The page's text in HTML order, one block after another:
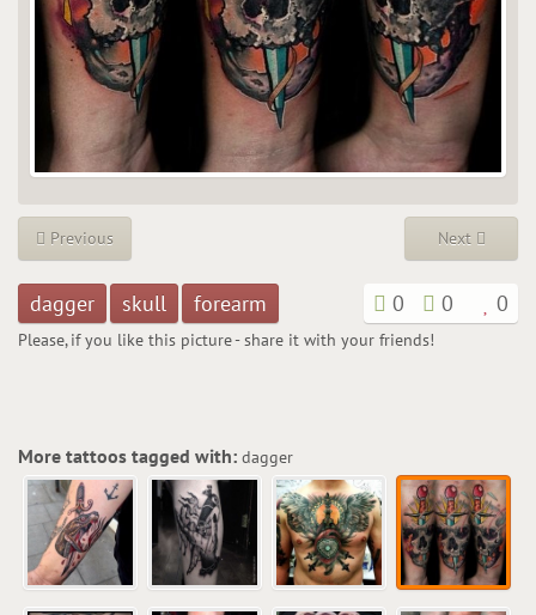
Previous Next
dagger skull forearm 0 0 0
Please, if you like this picture - share it with your friends!
More tattoos tagged with: dagger